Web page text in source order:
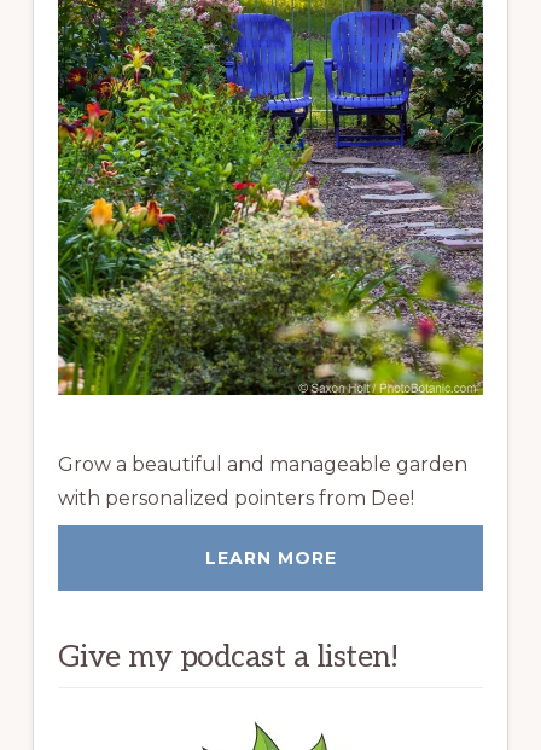
Grow a beautiful and manageable garden
with personalized pointers from Dee!
LEARN MORE
Give my podcast a listen!